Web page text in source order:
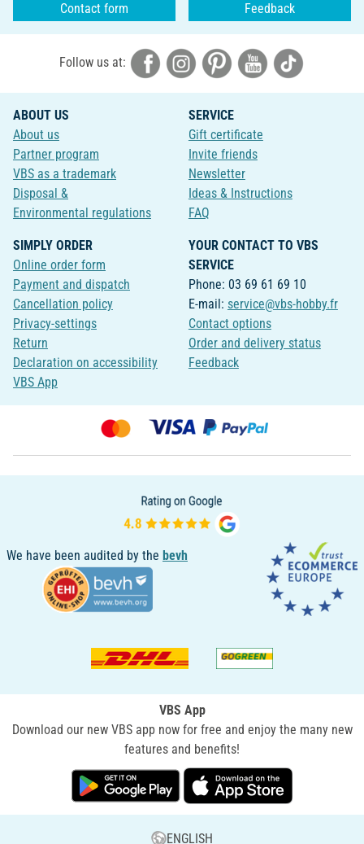
Contact form Feedback
Follow us at:
ABOUT US
About us
Partner program
VBS as a trademark
Disposal &
Environmental regulations
SERVICE
Gift certificate
Invite friends
Newsletter
Ideas & Instructions
FAQ
SIMPLY ORDER
Online order form
Payment and dispatch
Cancellation policy
Privacy-settings
Return
Declaration on accessibility
VBS App
YOUR CONTACT TO VBS
SERVICE
Phone: 03 69 61 69 10
E-mail: service@vbs-hobby.fr
Contact options
Order and delivery status
Feedback
We have been audited by the bevh
VBS App
Download our new VBS app now for free and enjoy the many new
features and benefits!
ENGLISH